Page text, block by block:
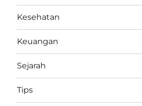
Kesehatan
Keuangan
Sejarah
Tips